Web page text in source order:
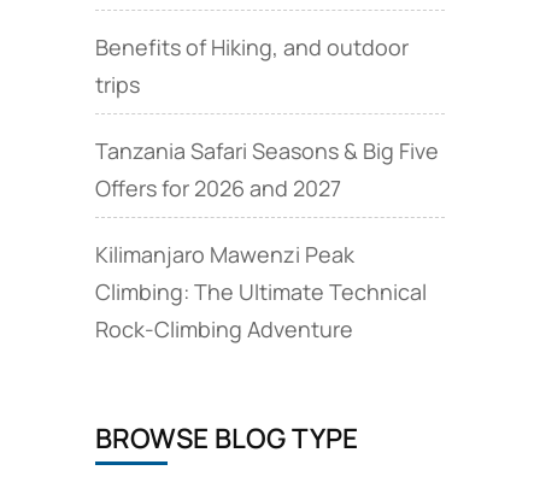
Benefits of Hiking, and outdoor
trips
Tanzania Safari Seasons & Big Five
Offers for 2026 and 2027
Kilimanjaro Mawenzi Peak
Climbing: The Ultimate Technical
Rock‑Climbing Adventure
BROWSE BLOG TYPE